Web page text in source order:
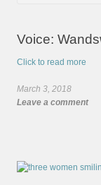
Voice:
Click to read more
March 3, 2018
Leave a comment